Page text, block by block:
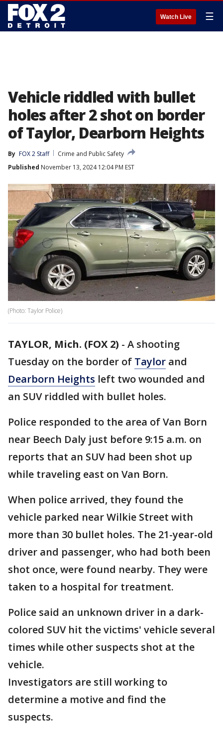
Watch Live ☰
Vehicle riddled with bullet
holes after 2 shot on border
of Taylor, Dearborn Heights
By FOX 2 Staff
Crime and Public Safety
Published November 13, 2024 12:04 PM EST
(Photo: Taylor Police)
TAYLOR, Mich. (FOX 2) - A shooting
Tuesday on the border of Taylor and
Dearborn Heights left two wounded and
an SUV riddled with bullet holes.
Police responded to the area of Van Born
near Beech Daly just before 9:15 a.m. on
reports that an SUV had been shot up
while traveling east on Van Born.
When police arrived, they found the
vehicle parked near Wilkie Street with
more than 30 bullet holes. The 21-year-old
driver and passenger, who had both been
shot once, were found nearby. They were
taken to a hospital for treatment.
Police said an unknown driver in a dark-
colored SUV hit the victims' vehicle several
times while other suspects shot at the
vehicle.
Investigators are still working to
determine a motive and find the
suspects.